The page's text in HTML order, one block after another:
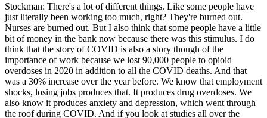
Stockman: There's a lot of different things. Like some people have
just literally been working too much, right? They're burned out.
Nurses are burned out. But I also think that some people have a little
bit of money in the bank now because there was this stimulus. I do
think that the story of COVID is also a story though of the
importance of work because we lost 90,000 people to opioid
overdoses in 2020 in addition to all the COVID deaths. And that
was a 30% increase over the year before. We know that employment
shocks, losing jobs produces that. It produces drug overdoses. We
also know it produces anxiety and depression, which went through
the roof during COVID. And if you look at studies all over the